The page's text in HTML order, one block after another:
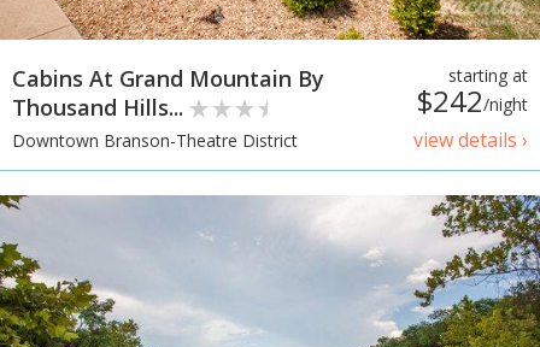
starting at
$242/night
view details ›
Cabins At Grand Mountain By
Thousand Hills...
Downtown Branson-Theatre District